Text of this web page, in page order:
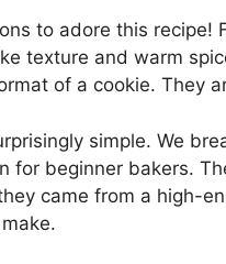
to adore this
texture and warm
of a cookie. They
simple. We
for beginner bakers.
came from a high-